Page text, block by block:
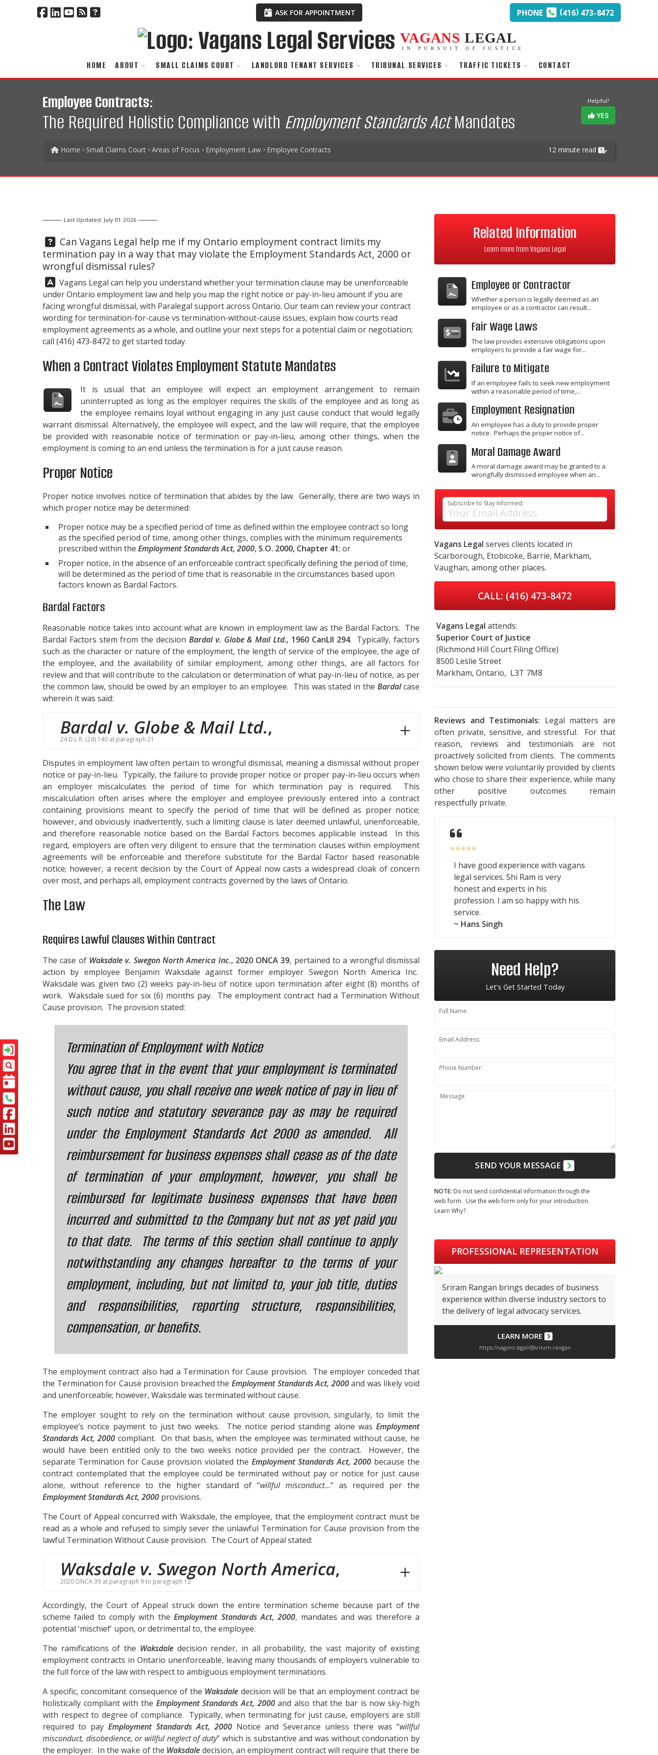
ASK FOR APPOINTMENT PHONE (416)473-8472
VAGANS LEGAL
IN PURSUIT OF JUSTICE
HOME ABOUT SMALL CLAIMS COURT LANDLORD TENANT SERVICES TRIBUNAL SERVICES TRAFFIC TICKETS CONTACT
Helpful?
YES
Employee Contracts:
The Required Holistic Compliance with Employment Standards ActMandates
12 minute read
Home Small Claims Court Areas of Focus Employment Law Employee Contracts
Last Updated: July 01 2026
Question:
Can Vagans Legal help me if my Ontario employment contract limits my
termination pay in a way that may violate the Employment Standards Act, 2000 or
wrongful dismissal rules?
Answer:
Vagans Legal can help you understand whether your termination clause may be unenforceable
under Ontario employment law and help you map the right notice or pay-in-lieu amount if you are
facing wrongful dismissal, with Paralegal support across Ontario. Our team can review your contract
wording for termination-for-cause vs termination-without-cause issues, explain how courts read
employment agreements as a whole, and outline your next steps for a potential claim or negotiation;
call (416) 473-8472 to get started today.
When a Contract Violates Employment Statute Mandates
It is usual that an employee will expect an employment arrangement to remain
uninterrupted as long as the employer requires the skills of the employee and as long as
the employee remains loyal without engaging in any just cause conduct that would legally
warrant dismissal. Alternatively, the employee will expect, and the law will require, that the employee
be provided with reasonable notice of termination or pay-in-lieu, among other things, when the
employment is coming to an end unless the termination is for a just cause reason.
Proper Notice
Proper notice involves notice of termination that abides by the law. Generally, there are two ways in
which proper notice may be determined:
Proper notice may be a specified period of time as defined within the employee contract so long
as the specified period of time, among other things, complies with the minimum requirements
prescribed within the Employment Standards Act, 2000, S.O. 2000, Chapter 41; or
Proper notice, in the absence of an enforceable contract specifically defining the period of time,
will be determined as the period of time that is reasonable in the circumstances based upon
factors known as Bardal Factors.
Bardal Factors
Reasonable notice takes into account what are known in employment law as the Bardal Factors. The
Bardal Factors stem from the decision Bardal v. Globe & Mail Ltd., 1960 CanLII 294. Typically, factors
such as the character or nature of the employment, the length of service of the employee, the age of
the employee, and the availability of similar employment, among other things, are all factors for
review and that will contribute to the calculation or determination of what pay-in-lieu of notice, as per
the common law, should be owed by an employer to an employee. This was stated in theBardalcase
wherein it was said:
Bardal v. Globe & Mail Ltd.,
24 D.L.R. (2d) 140 at paragraph 21
Disputes in employment law often pertain to wrongful dismissal, meaning a dismissal without proper
notice or pay-in-lieu. Typically, the failure to provide proper notice or proper pay-in-lieu occurs when
an employer miscalculates the period of time for which termination pay is required. This
miscalculation often arises where the employer and employee previously entered into a contract
containing provisions meant to specify the period of time that will be defined as proper notice;
however, and obviously inadvertently, such a limiting clause is later deemed unlawful, unenforceable,
and therefore reasonable notice based on the Bardal Factors becomes applicable instead. In this
regard, employers are often very diligent to ensure that the termination clauses within employment
agreements will be enforceable and therefore substitute for the Bardal Factor based reasonable
notice; however, a recent decision by the Court of Appeal now casts a widespread cloak of concern
over most, and perhaps all, employment contracts governed by the laws of Ontario.
The Law
Requires Lawful Clauses Within Contract
The case of Waksdale v. Swegon North America Inc., 2020 ONCA 39, pertained to a wrongful dismissal
action by employee Benjamin Waksdale against former employer Swegon North America Inc.
Waksdale was given two (2) weeks pay-in-lieu of notice upon termination after eight (8) months of
work. Waksdale sued for six (6) months pay. The employment contract had a Termination Without
Cause provision. The provision stated:
Termination of Employment with Notice
You agree that in the event that your employment is terminated
without cause, you shall receive one week notice of pay in lieu of
such notice and statutory severance pay as may be required
under the Employment Standards Act 2000 as amended. All
reimbursement for business expenses shall cease as of the date
of termination of your employment, however, you shall be
reimbursed for legitimate business expenses that have been
incurred and submitted to the Company but not as yet paid you
to that date. The terms of this section shall continue to apply
notwithstanding any changes hereafter to the terms of your
employment, including, but not limited to, your job title, duties
and responsibilities, reporting structure, responsibilities,
compensation, or benefits.
The employment contract also had a Termination for Cause provision. The employer conceded that
the Termination for Cause provision breached the Employment Standards Act, 2000and was likely void
and unenforceable; however, Waksdale was terminated without cause.
The employer sought to rely on the termination without cause provision, singularly, to limit the
employee’s notice payment to just two weeks. The notice period standing alone was Employment
Standards Act, 2000 compliant. On that basis, when the employee was terminated without cause, he
would have been entitled only to the two weeks notice provided per the contract. However, the
separate Termination for Cause provision violated the Employment Standards Act, 2000 because the
contract contemplated that the employee could be terminated without pay or notice for just cause
alone, without reference to the higher standard of “willful misconduct…” as required per the
Employment Standards Act, 2000 provisions.
The Court of Appeal concurred with Waksdale, the employee, that the employment contract must be
read as a whole and refused to simply sever the unlawful Termination for Cause provision from the
lawful Termination Without Cause provision. The Court of Appeal stated:
Waksdale v. Swegon North America,
2020 ONCA 39 at paragraph 9 to paragraph 12
Accordingly, the Court of Appeal struck down the entire termination scheme because part of the
scheme failed to comply with theEmployment Standards Act, 2000, mandates and was therefore a
potential 'mischief' upon, or detrimental to, the employee.
The ramifications of the Waksdaledecision render, in all probability, the vast majority of existing
employment contracts in Ontario unenforceable, leaving many thousands of employers vulnerable to
the full force of the law with respect to ambiguous employment terminations.
A specific, concomitant consequence of the Waksdale decision will be that an employment contract be
holistically compliant with the Employment Standards Act, 2000and also that the bar is now sky-high
with respect to degree of compliance. Typically, when terminating for just cause, employers are still
required to pay Employment Standards Act, 2000 Notice and Severance unless there was “willful
misconduct, disobedience, or willful neglect of duty” which is substantive and was without condonation by
the employer. In the wake of the Waksdale decision, an employment contract will require that there be
Related Information
Learn more from Vagans Legal
Employee or Contractor
Whether a person is legally deemed as an
employee or as a contractor can result...
Fair Wage Laws
The law provides extensive obligations upon
employers to provide a fair wage for...
Failure to Mitigate
If an employee fails to seek new employment
within a reasonable period of time,...
Employment Resignation
An employee has a duty to provide proper
notice. Perhaps the proper notice of...
Moral Damage Award
A moral damage award may be granted to a
wrongfully dismissed employee when an...
Subscribe to Stay Informed:
Vagans Legal serves clients located in
Scarborough, Etobicoke, Barrie, Markham,
Vaughan, among other places.
CALL: (416) 473-8472
Vagans Legal attends:
Superior Court of Justice
(Richmond Hill Court Filing Office)
8500 Leslie Street
Markham, Ontario, L3T 7M8
Reviews and Testimonials: Legal matters are
often private, sensitive, and stressful. For that
reason, reviews and testimonials are not
proactively solicited from clients. The comments
shown below were voluntarily provided by clients
who chose to share their experience, while many
other positive outcomes remain
respectfully private.
I have good experience with vagans
legal services. Shi Ram is very
honest and experts in his
profession. I am so happy with his
service.
~ Hans Singh
Need Help?
Let's Get Started Today
Full Name:
Email Address:
Phone Number:
Message:
SEND YOUR MESSAGE
NOTE: Do not send confidential information through the
web form. Use the web form only for your introduction.
Learn Why?
PROFESSIONAL REPRESENTATION
Sriram Rangan brings decades of business
experience within diverse industry sectors to
the delivery of legal advocacy services.
LEARN MORE
https://vagans.legal/@sriram.rangan